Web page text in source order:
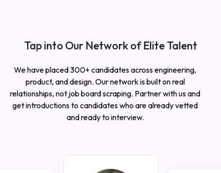
Tap into Our Network of Elite Talent
We have placed 300+ candidates across engineering,
product, and design. Our network is built on real
relationships, not job board scraping. Partner with us and
get introductions to candidates who are already vetted
and ready to interview.